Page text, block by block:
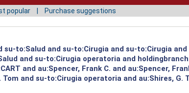
popular Purchase suggestions
to:Salud and su-to:Cirugia and su-to:Cirugia and
and su-to:Cirugia operatoria and
and au:Spencer, Frank C. and au:Spencer,
and su-to:Cirugia operatoria and au:Shires, G.